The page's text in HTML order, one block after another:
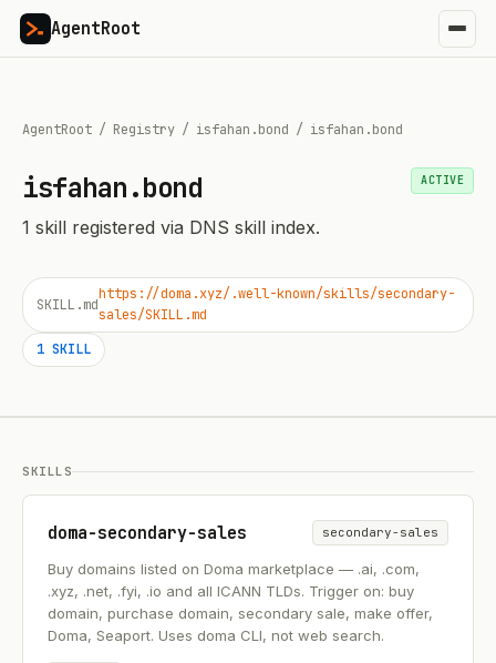
AgentRoot
AgentRoot / Registry / isfahan.bond / isfahan.bond
isfahan.bond
1 skill registered via DNS skill index.
ACTIVE
SKILL.md
https://doma.xyz/.well-known/skills/secondary-
sales/SKILL.md
1 SKILL
SKILLS
doma-secondary-sales secondary-sales
Buy domains listed on Doma marketplace — .ai, .com,
.xyz, .net, .fyi, .io and all ICANN TLDs. Trigger on: buy
domain, purchase domain, secondary sale, make offer,
Doma, Seaport. Uses doma CLI, not web search.